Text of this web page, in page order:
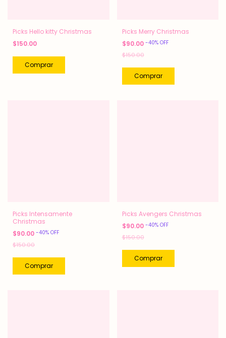
Picks Hello kitty Christmas
$150.00
Picks Merry Christmas
$90.00 -40% OFF
$150.00
Picks Intensamente
Christmas
$90.00 -40% OFF
$150.00
Picks Avengers Christmas
$90.00 -40% OFF
$150.00